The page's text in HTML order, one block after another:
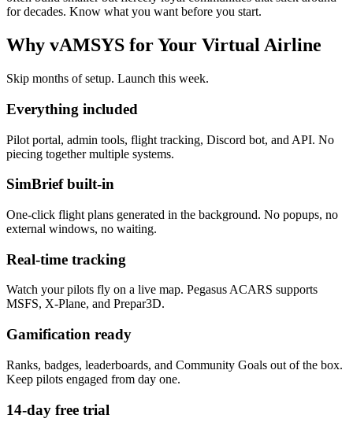
for decades. Know what you want before you start.
Why vAMSYS for Your Virtual Airline
Skip months of setup. Launch this week.
Everything included
Pilot portal, admin tools, flight tracking, Discord bot, and API. No
piecing together multiple systems.
SimBrief built-in
One-click flight plans generated in the background. No popups, no
external windows, no waiting.
Real-time tracking
Watch your pilots fly on a live map. Pegasus ACARS supports
MSFS, X-Plane, and Prepar3D.
Gamification ready
Ranks, badges, leaderboards, and Community Goals out of the box.
Keep pilots engaged from day one.
14-day free trial